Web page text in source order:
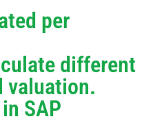
per
different
valuation.
SAP